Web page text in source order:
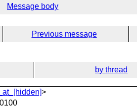
Message body
Previous message
by thread
>